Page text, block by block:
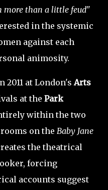
more than a little feud"
in the systemic
against each
animosity.
2011 at London'sArts
at the Park
within the two
on the Baby Jane
the theatrical
forcing
accounts suggest